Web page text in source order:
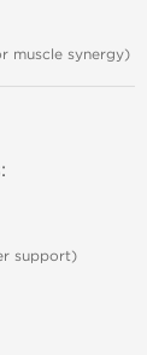
muscle synergy)
support)